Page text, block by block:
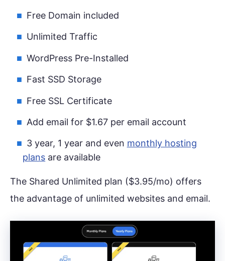
Free Domain included
Unlimited Traffic
WordPress Pre-Installed
Fast SSD Storage
Free SSL Certificate
Add email for $1.67 per email account
3 year, 1 year and even monthly hosting
plans are available
The Shared Unlimited plan ($3.95/mo) offers
the advantage of unlimited websites and email.